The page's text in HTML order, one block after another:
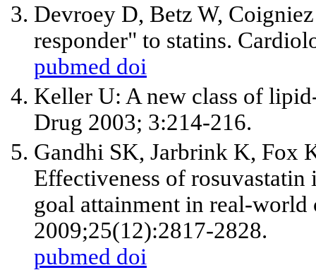
Devroey D, Betz W,
responder" to statins.
pubmed doi
Keller U: A new class of
Drug 2003; 3:214-216.
Gandhi SK, Jarbrink K, Fox
Effectiveness of
goal attainment in real-
2009;25(12):2817-2828.
pubmed doi